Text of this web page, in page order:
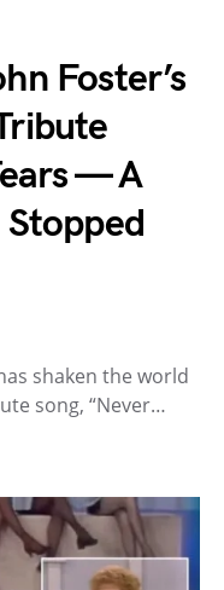
Foster’s
— A
shaken the world
song, “Never…